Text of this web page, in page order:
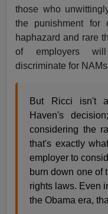
those who
the punishment for
haphazard and rare
of employers
discriminate for
But Ricci isn't
Haven's
considering the
that's exactly
employer to
burn down one of
rights laws. Even
the Obama era,